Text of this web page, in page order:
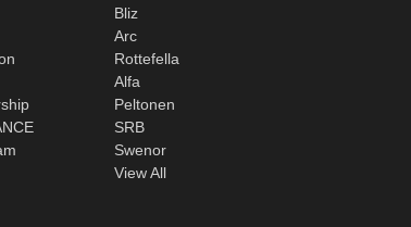
Bliz
Arc
Rottefella
Alfa
Peltonen
SRB
Swenor
View All